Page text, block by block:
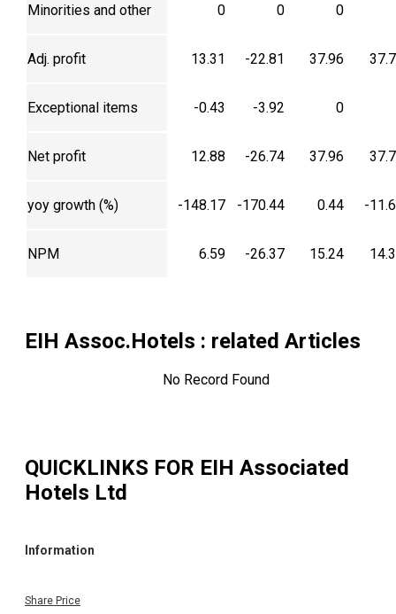
Minorities and other 0 0 0
Adj. profit 13.31 -22.81 37.96
Exceptional items -0.43 -3.92 0
Net profit 12.88 -26.74 37.96
yoy growth (%) -148.17 -170.44 0.44 -
NPM 6.59 -26.37 15.24
EIH Assoc.Hotels : related Articles
No Record Found
QUICKLINKS FOR EIH Associated
Hotels Ltd
Information
Share Price